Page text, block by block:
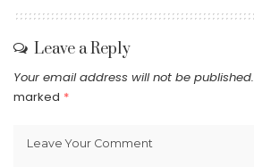
Leave a Reply
Your email address will not be published.
marked *